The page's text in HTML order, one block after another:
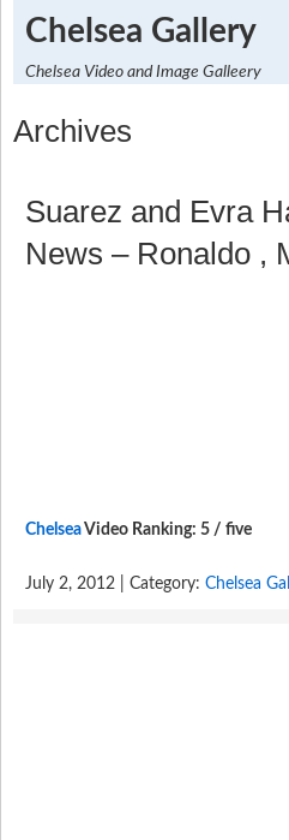
Chelsea Gallery
Chelsea Video and Image Galleery
Archives
Suarez and Evra
News – Ronaldo ,
ChelseaVideo Ranking: 5 / five
July 2, 2012 | Category: Chelsea